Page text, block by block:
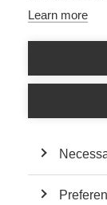
GROUP ESSEC
D'ESSEC
Learn more